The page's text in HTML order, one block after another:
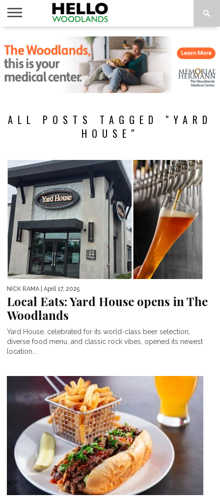
NEWS
CALENDAR
THINGS
TO DO
ABOUT
SUBSCRIBE
ALL POSTS TAGGED "YARD
HOUSE"
NICK RAMA | April 17, 2025
Local Eats: Yard House opens in The
Woodlands
Yard House, celebrated for its world-class beer selection,
diverse food menu, and classic rock vibes, opened its newest
location...